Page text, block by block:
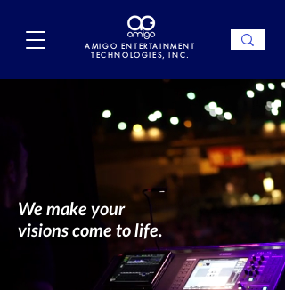
AMIGO ENTERTAINMENT
TECHNOLOGIES, INC.
We make your
visions come to life.